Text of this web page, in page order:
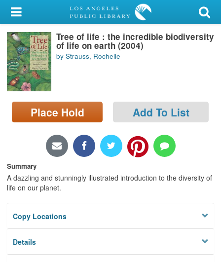
My Account
Library Card
Sign In
Search
Locations/Hours (external
page)
Tree of life : the incredible biodiversity
of life on earth (2004)
by Strauss, Rochelle
Place Hold Add To List
Summary
A dazzling and stunningly illustrated introduction to the diversity of
life on our planet.
Copy Locations
Details